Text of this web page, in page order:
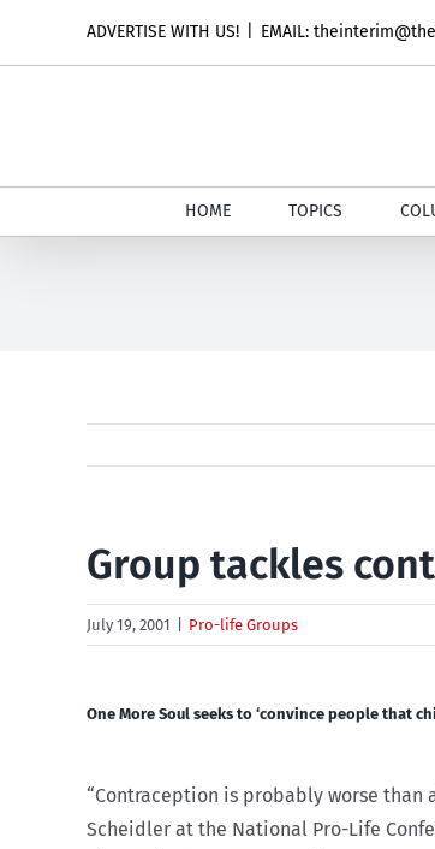
ADVERTISE WITH US! EMAIL:
HOME TOPICS
Group tackles
July 19, 2001 Pro-life Groups
One More Soul seeks to ‘convince people that
“Contraception is probably worse than
Scheidler at the National Pro-Life